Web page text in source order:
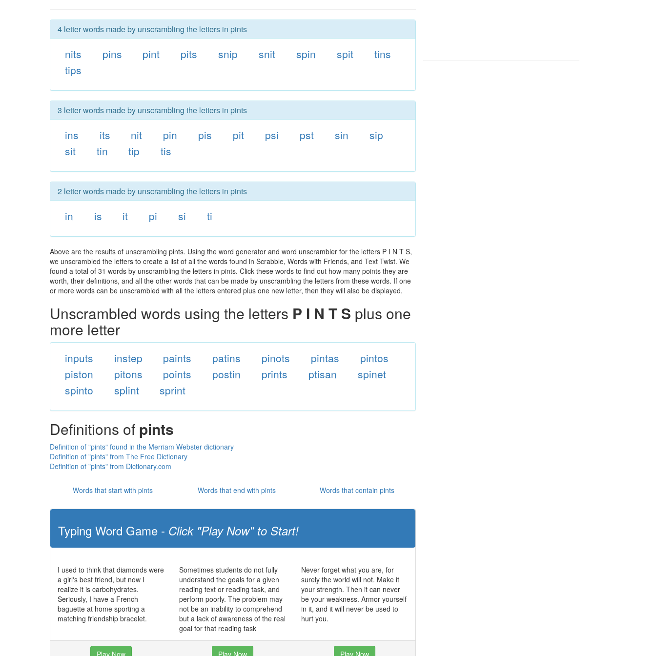
4 letter words made by unscrambling the letters in pints
nits pins pint pits snip snit spin spit
tins
tips
3 letter words made by unscrambling the letters in pints
ins its nit pin pis pit psi pst sin
sip
sit
tin tip tis
2 letter words made by unscrambling the letters in pints
in is it pi si ti
Above are the results of unscrambling pints. Using the word generator and word unscrambler for the letters P I N T S,
we unscrambled the letters to create a list of all the words found in Scrabble, Words with Friends, and Text Twist. We
found a total of 31 words by unscrambling the letters in pints. Click these words to find out how many points they are
worth, their definitions, and all the other words that can be made by unscrambling the letters from these words. If one
or more words can be unscrambled with all the letters entered plus one new letter, then they will also be displayed.
Unscrambled words using the letters P I N T S plus one
more letter
inputs instep paints patins pinots pintas
pintos
piston
pitons points postin prints ptisan
spinet
spinto
splint sprint
Definitions of pints
Definition of "pints" found in the Merriam Webster dictionary
Definition of "pints" from The Free Dictionary
Definition of "pints" from Dictionary.com
Words that start with pints Words that end with pints Words that contain pints
Typing Word Game - Click "Play Now" to Start!
I used to think that diamonds were
a girl's best friend, but now I
realize it is carbohydrates.
Seriously, I have a French
baguette at home sporting a
matching friendship bracelet.
Sometimes students do not fully
understand the goals for a given
reading text or reading task, and
perform poorly. The problem may
not be an inability to comprehend
but a lack of awareness of the real
goal for that reading task
Never forget what you are, for
surely the world will not. Make it
your strength. Then it can never
be your weakness. Armor yourself
in it, and it will never be used to
hurt you.
Play Now Play Now Play Now